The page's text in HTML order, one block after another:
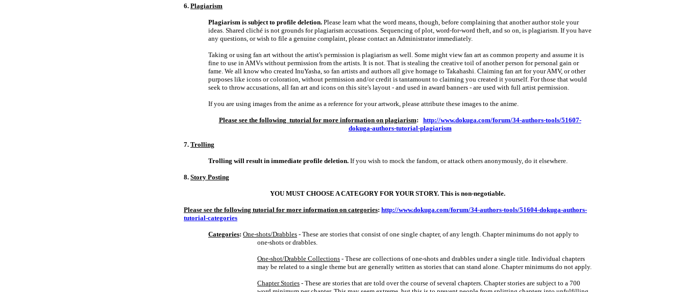
6. Plagiarism
Plagiarism is subject to profile deletion. Please learn what the word means, though, before complaining that another author stole your
ideas. Shared cliché is not grounds for plagiarism accusations. Sequencing of plot, word‑for‑word theft, and so on, is plagiarism. If you have
any questions, or wish to file a genuine complaint, please contact an Administrator immediately.
Taking or using fan art without the artist's permission is plagiarism as well. Some might view fan art as common property and assume it is
fine to use in AMVs without permission from the artists. It is not. That is stealing the creative toil of another person for personal gain or
fame. We all know who created InuYasha, so fan artists and authors all give homage to Takahashi. Claiming fan art for your AMV, or other
purposes like icons or coloration, without permission and/or credit is tantamount to claiming you created it yourself. For those that would
seek to throw accusations, all fan art and icons on this site's layout ‑ and used in award banners ‑ are used with full artist permission.
If you are using images from the anime as a reference for your artwork, please attribute these images to the anime.
Please see the following tutorial for more information on plagiarism: http://www.dokuga.com/forum/34-authors-tools/51607-
dokuga-authors-tutorial-plagiarism
7. Trolling
Trolling will result in immediate profile deletion. If you wish to mock the fandom, or attack others anonymously, do it elsewhere.
8. Story Posting
YOU MUST CHOOSE A CATEGORY FOR YOUR STORY. This is non‑negotiable.
Please see the following tutorial for more information on categories: http://www.dokuga.com/forum/34-authors-tools/51604-dokuga-authors-
tutorial-categories
Categories: One‑shots/Drabbles ‑ These are stories that consist of one single chapter, of any length. Chapter minimums do not apply to
one‑shots or drabbles.
One‑shot/Drabble Collections ‑ These are collections of one‑shots and drabbles under a single title. Individual chapters
may be related to a single theme but are generally written as stories that can stand alone. Chapter minimums do not apply.
Chapter Stories ‑ These are stories that are told over the course of several chapters. Chapter stories are subject to a 700